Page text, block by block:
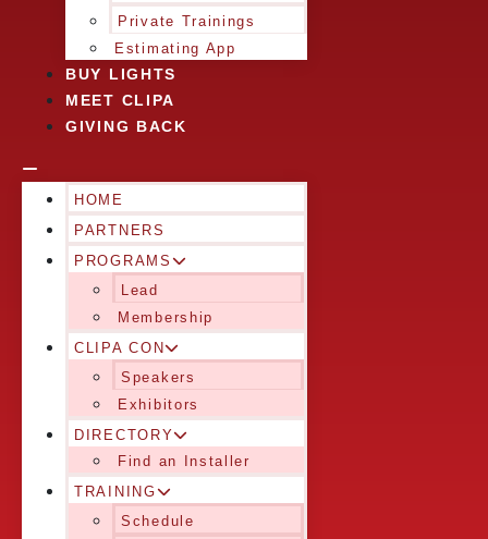
Private Trainings
Estimating App
BUY LIGHTS
MEET CLIPA
GIVING BACK
HOME
PARTNERS
PROGRAMS
Lead
Membership
CLIPA CON
Speakers
Exhibitors
DIRECTORY
Find an Installer
TRAINING
Schedule